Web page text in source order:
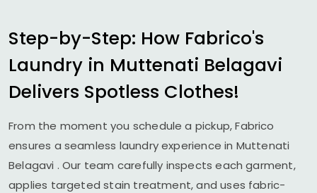
Step-by-Step: How Fabrico's
Laundry in Muttenati Belagavi
Delivers Spotless Clothes!
From the moment you schedule a pickup, Fabrico
ensures a seamless laundry experience in Muttenati
Belagavi . Our team carefully inspects each garment,
applies targeted stain treatment, and uses fabric-